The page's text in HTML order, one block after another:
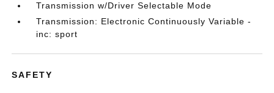
Transmission w/Driver Selectable Mode
Transmission: Electronic Continuously Variable -
inc: sport
SAFETY